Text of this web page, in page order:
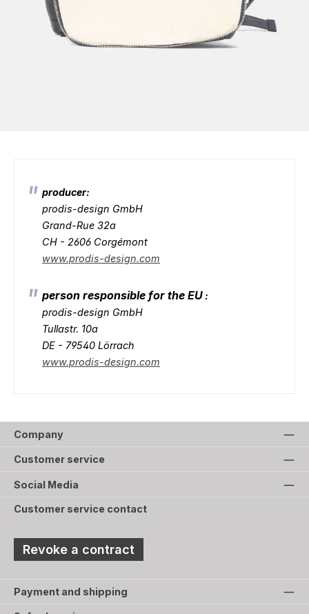
producer:
prodis-design GmbH
Grand-Rue 32a
CH - 2606 Corgémont
www.prodis-design.com
person responsible for the EU:
prodis-design GmbH
Tullastr. 10a
DE - 79540 Lörrach
www.prodis-design.com
Company
Customer service
Social Media
Customer service contact
Revoke a contract
Payment and shipping